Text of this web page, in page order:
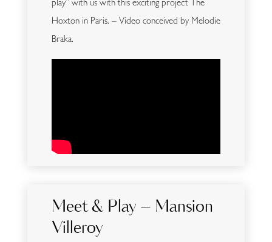
play” with us with this exciting project The
Hoxton in Paris. – Video conceived by Melodie
Braka.
Meet & Play – Mansion
Villeroy